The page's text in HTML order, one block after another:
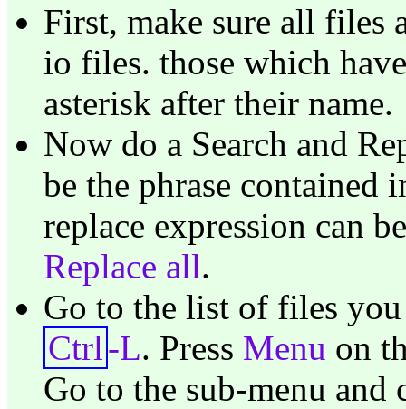
First, make sure all files
io files. those which
asterisk after their name.
Now do a Search and
be the phrase contained
replace expression can
Replace all.
Go to the list of files
Ctrl -L. Press Menu on
Go to the sub-menu